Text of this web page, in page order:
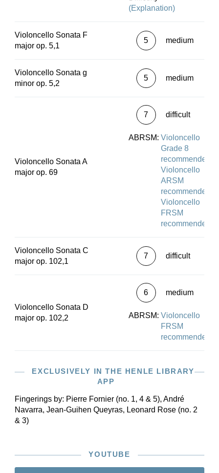
(Explanation)
Violoncello Sonata F
major op. 5,1
5 medium
Violoncello Sonata g
minor op. 5,2
5 medium
Violoncello Sonata A
major op. 69
7 difficult
ABRSM: Violoncello
Grade 8
recommended
Violoncello
ARSM
recommended
Violoncello
FRSM
recommended
Violoncello Sonata C
major op. 102,1
7 difficult
Violoncello Sonata D
major op. 102,2
6 medium
ABRSM: Violoncello
FRSM
recommended
EXCLUSIVELY IN THE HENLE LIBRARY
APP
Fingerings by: Pierre Fornier (no. 1, 4 & 5), André
Navarra, Jean-Guihen Queyras, Leonard Rose (no. 2
& 3)
YOUTUBE